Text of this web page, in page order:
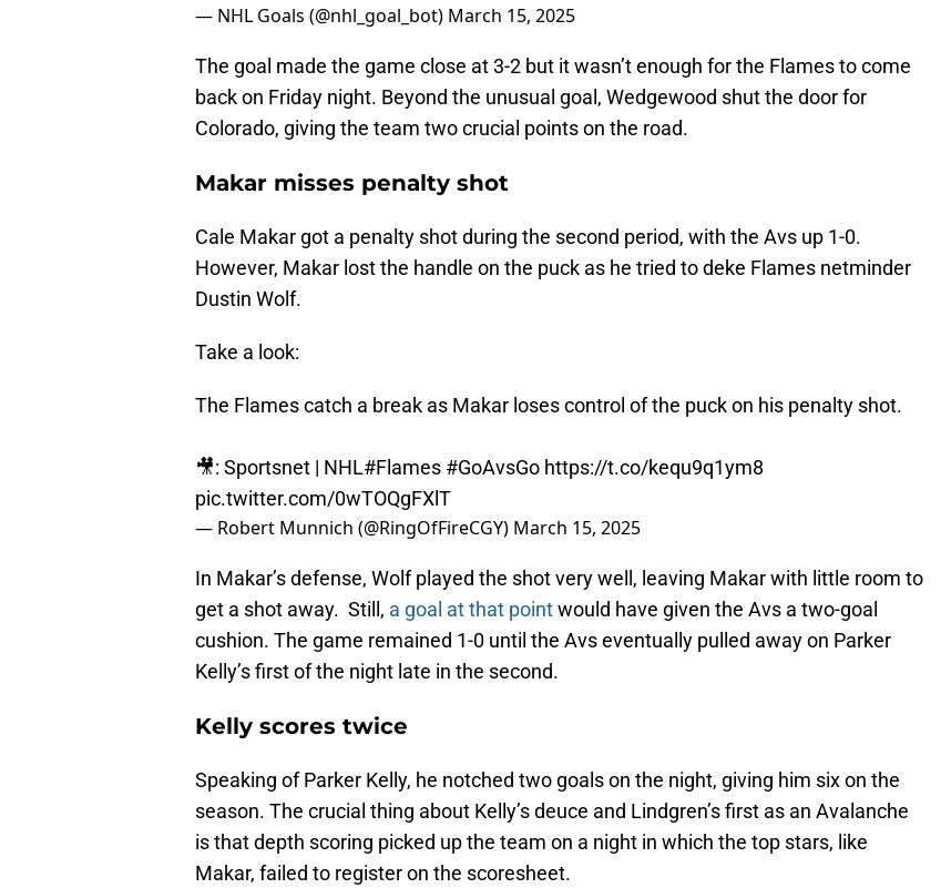
— NHL Goals (@nhl_goal_bot) March 15, 2025
The goal made the game close at 3-2 but it wasn’t enough for the Flames to come
back on Friday night. Beyond the unusual goal, Wedgewood shut the door for
Colorado, giving the team two crucial points on the road.
Makar misses penalty shot
Cale Makar got a penalty shot during the second period, with the Avs up 1-0.
However, Makar lost the handle on the puck as he tried to deke Flames netminder
Dustin Wolf.
Take a look:
The Flames catch a break as Makar loses control of the puck on his penalty shot.
🎥: Sportsnet | NHL#Flames #GoAvsGo https://t.co/kequ9q1ym8
pic.twitter.com/0wTOQgFXlT
— Robert Munnich (@RingOfFireCGY) March 15, 2025
In Makar’s defense, Wolf played the shot very well, leaving Makar with little room to
get a shot away. Still, a goal at that pointwould have given the Avs a two-goal
cushion. The game remained 1-0 until the Avs eventually pulled away on Parker
Kelly’s first of the night late in the second.
Kelly scores twice
Speaking of Parker Kelly, he notched two goals on the night, giving him six on the
season. The crucial thing about Kelly’s deuce and Lindgren’s first as an Avalanche
is that depth scoring picked up the team on a night in which the top stars, like
Makar, failed to register on the scoresheet.